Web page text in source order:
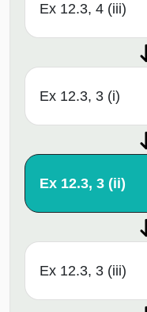
Ex 12.3, 4 (iii)
Ex 12.3, 3 (i)
Ex 12.3, 3 (ii)
Ex 12.3, 3 (iii)